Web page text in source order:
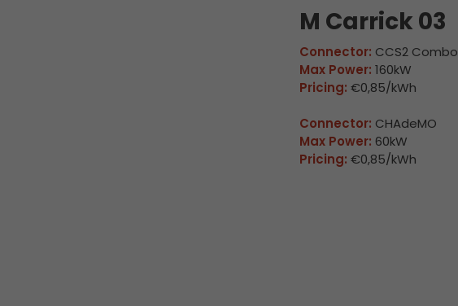
M Carrick 03
Connector: CCS2 Combo
Max Power: 160kW
Pricing: €0,85/kWh
Connector: CHAdeMO
Max Power: 60kW
Pricing: €0,85/kWh